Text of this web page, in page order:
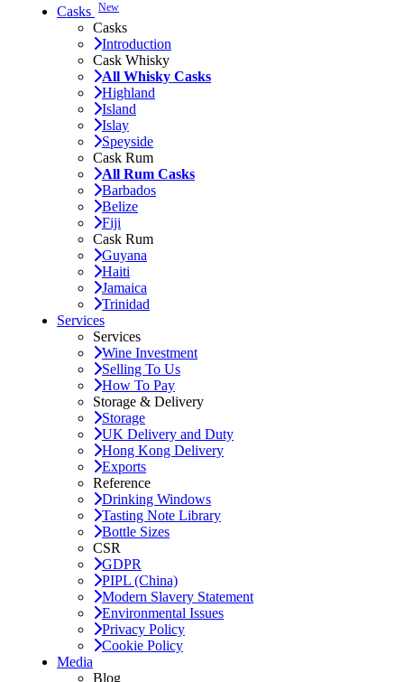
Casks New
Casks
Introduction
Cask Whisky
All Whisky Casks
Highland
Island
Islay
Speyside
Cask Rum
All Rum Casks
Barbados
Belize
Fiji
Cask Rum
Guyana
Haiti
Jamaica
Trinidad
Services
Services
Wine Investment
Selling To Us
How To Pay
Storage & Delivery
Storage
UK Delivery and Duty
Hong Kong Delivery
Exports
Reference
Drinking Windows
Tasting Note Library
Bottle Sizes
CSR
GDPR
PIPL (China)
Modern Slavery Statement
Environmental Issues
Privacy Policy
Cookie Policy
Media
Blog